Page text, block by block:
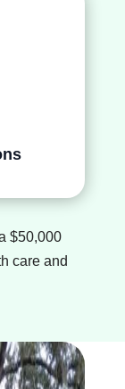
$50,000
care and